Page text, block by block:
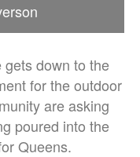
down to the
for the outdoor
are asking
poured into the
Queens.